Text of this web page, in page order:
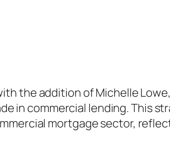
the addition of Michelle
in commercial lending. This
mortgage sector,